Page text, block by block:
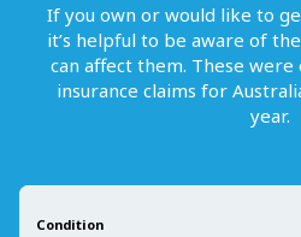
If you own or would like to
it’s helpful to be aware of
can affect them. These
insurance claims for
year.
Condition